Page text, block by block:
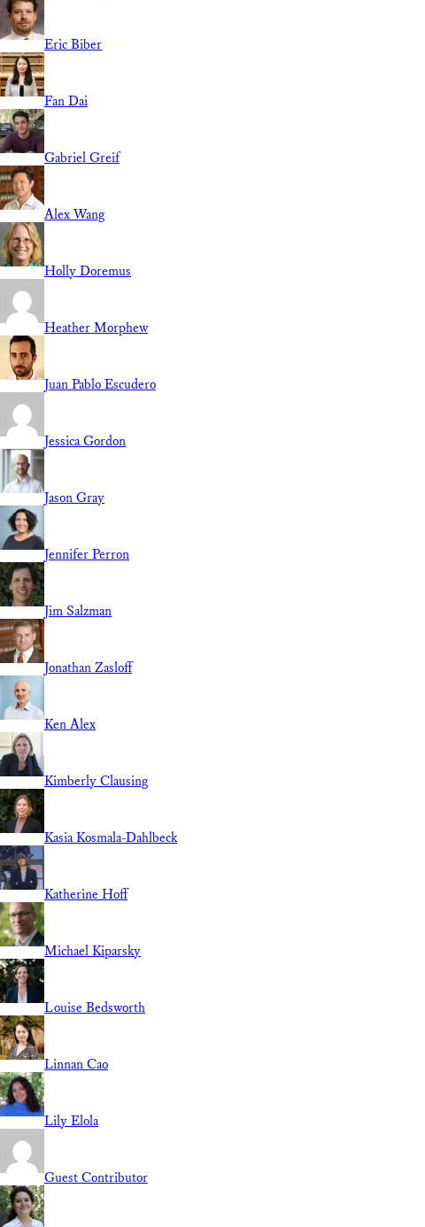
Eric Biber
Fan Dai
Gabriel Greif
Alex Wang
Holly Doremus
Heather Morphew
Juan Pablo Escudero
Jessica Gordon
Jason Gray
Jennifer Perron
Jim Salzman
Jonathan Zasloff
Ken Alex
Kimberly Clausing
Kasia Kosmala-Dahlbeck
Katherine Hoff
Michael Kiparsky
Louise Bedsworth
Linnan Cao
Lily Elola
Guest Contributor